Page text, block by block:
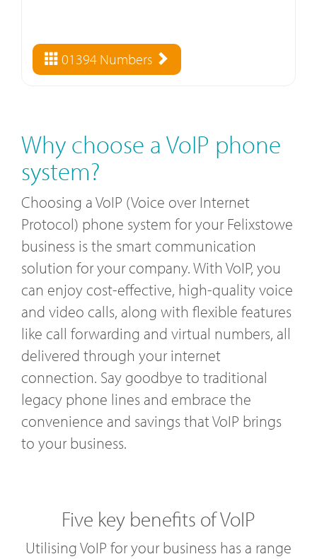
01394 Numbers
Why choose a VoIP phone
system?
Choosing a VoIP (Voice over Internet
Protocol) phone system for your Felixstowe
business is the smart communication
solution for your company. With VoIP, you
can enjoy cost-effective, high-quality voice
and video calls, along with flexible features
like call forwarding and virtual numbers, all
delivered through your internet
connection. Say goodbye to traditional
legacy phone lines and embrace the
convenience and savings that VoIP brings
to your business.
Five key benefits of VoIP
Utilising VoIP for your business has a range